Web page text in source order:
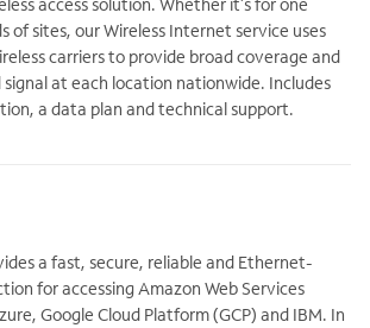
access solution. Whether it’s for one
of sites, our Wireless Internet service uses
carriers to provide broad coverage and
at each location nationwide. Includes
a data plan and technical support.
a fast, secure, reliable and Ethernet-
for accessing Amazon Web Services
Google Cloud Platform (GCP) and IBM. In